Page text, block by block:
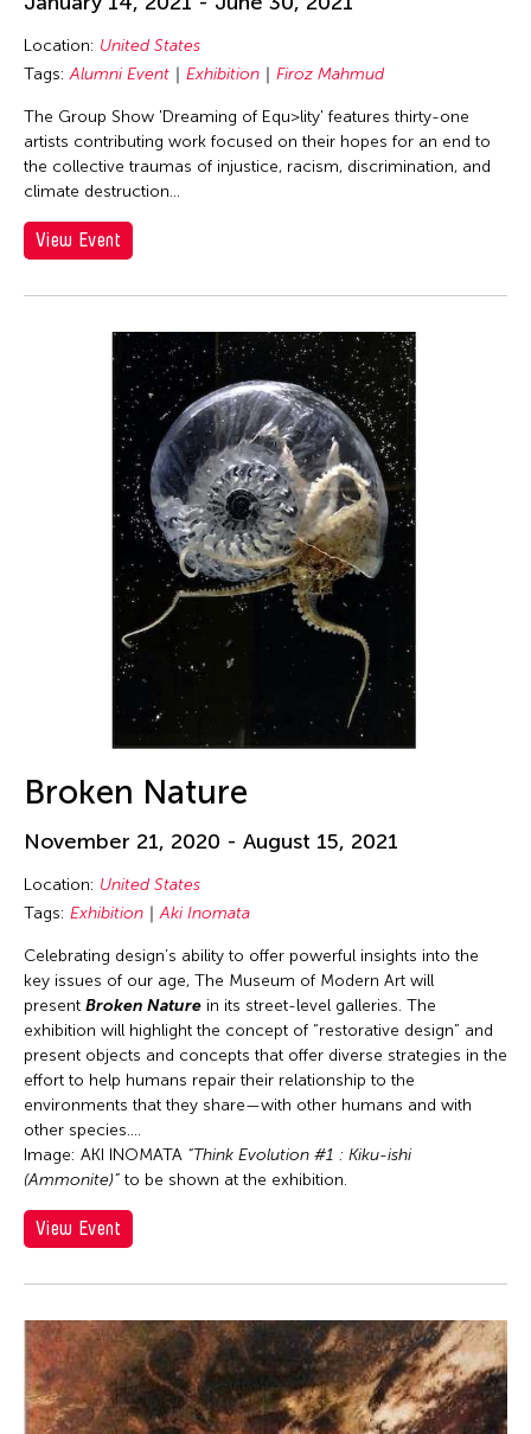
Bundith Phunsombatlert
Cameron McKinney
Catherine Filloux
Cathy Lu
Chankethya Chey
Chinese Theatre Works
Christopher Phillips
Christopher Yohmei Blasdel
Claire Conceison
Clara Min-Shin Kim
David Henry Hwang
Deepak Rauniyar
Delin Lai
Dinh Q. Le
Dong Song
Douglas Brooks
Douglas Fitch
Edralin Domanillo Cabrera
Eiko & Koma Otake
Elaine Wang
Elayne McCabe
Elise Thoron
Elizabeth Brown
Ellen Fisher
Ellie Irons
Emmanuelle Phuon
Eva Lee
Felicity Scott
Feng Shui Han
Location: United States
Tags: Alumni Event Exhibition Firoz Mahmud
The Group Show 'Dreaming of Equ>lity' features thirty-one
artists contributing work focused on their hopes for an end to
the collective traumas of injustice, racism, discrimination, and
climate destruction...
View Event
Broken Nature
November 21, 2020 - August 15, 2021
Location: United States
Tags: Exhibition Aki Inomata
Celebrating design’s ability to offer powerful insights into the
key issues of our age, The Museum of Modern Art will
present Broken Nature in its street-level galleries. The
exhibition will highlight the concept of “restorative design” and
present objects and concepts that offer diverse strategies in the
effort to help humans repair their relationship to the
environments that they share—with other humans and with
other species....
Image: AKI INOMATA “Think Evolution #1 : Kiku-ishi
(Ammonite)” to be shown at the exhibition.
View Event